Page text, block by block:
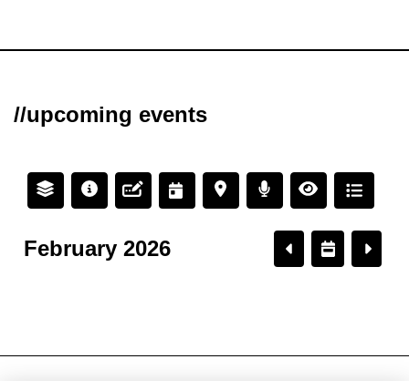
//upcoming events
February 2026